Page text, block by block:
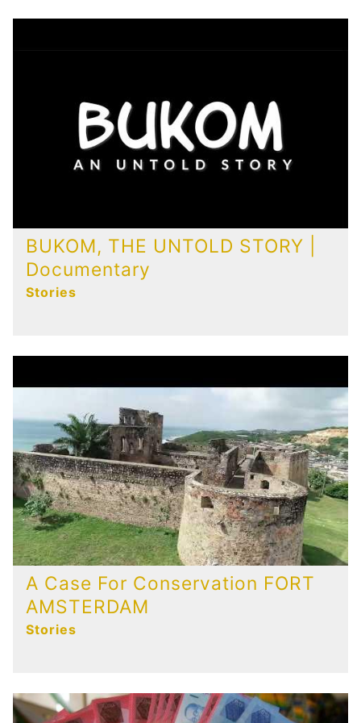
Publications
BUKOM, THE UNTOLD STORY |
Documentary
Stories
A Case For Conservation FORT
AMSTERDAM
Stories